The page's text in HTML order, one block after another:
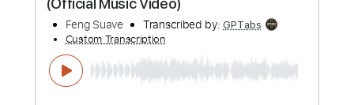
Instant Delivery
Add to Cart